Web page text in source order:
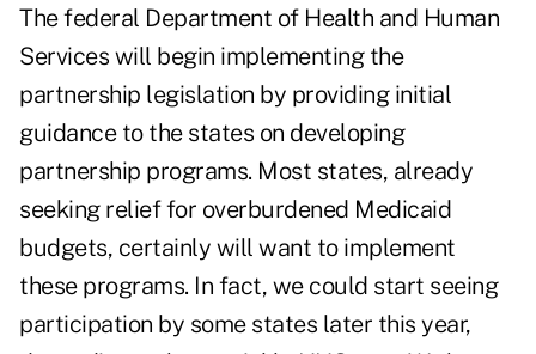
The federal Department of Health and Human
Services will begin implementing the
partnership legislation by providing initial
guidance to the states on developing
partnership programs. Most states, already
seeking relief for overburdened Medicaid
budgets, certainly will want to implement
these programs. In fact, we could start seeing
participation by some states later this year,